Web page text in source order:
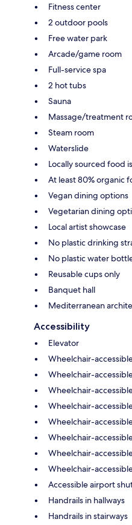
Fitness center
2 outdoor pools
Free water park
Arcade/game room
Full-service spa
2 hot tubs
Sauna
Massage/treatment
Steam room
Waterslide
Locally sourced food
At least 80% organic
Vegan dining options
Vegetarian dining
Local artist showcase
No plastic drinking
No plastic water
Reusable cups only
Banquet hall
Mediterranean
Accessibility
Elevator
Wheelchair-
Wheelchair-
Wheelchair-
Wheelchair-
Wheelchair-
Wheelchair-
Wheelchair-
Wheelchair-
Accessible airport
Handrails in hallways
Handrails in stairways